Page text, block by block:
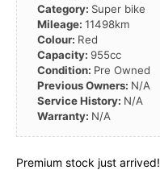
Category: Super bike
Mileage: 11498km
Colour: Red
Capacity: 955cc
Condition: Pre Owned
Previous Owners: N/A
Service History: N/A
Warranty: N/A
Premium stock just arrived!